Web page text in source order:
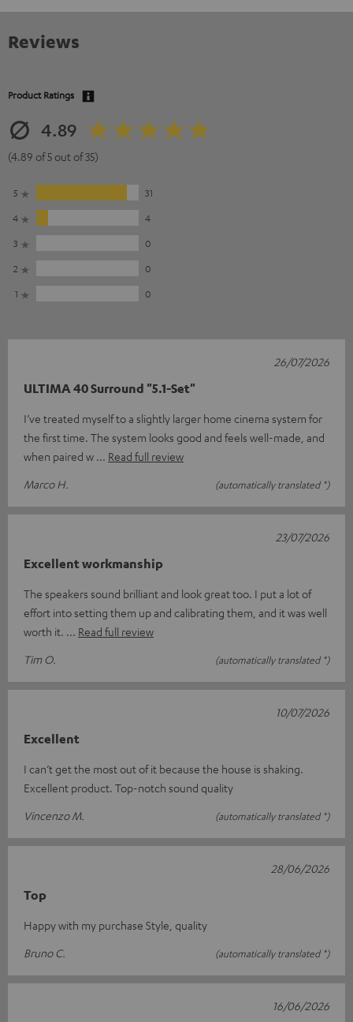
Reviews
Product Ratings
4.89
(4.89 of 5 out of 35)
5
31
4
4
3
0
2
0
1
0
ULTIMA 40 Surround "5.1-Set"
I’ve treated myself to a slightly larger home cinema system for
the first time. The system looks good and feels well-made, and
when paired w
Read full review
Marco H.
(automatically translated *)
26/07/2026
Excellent workmanship
The speakers sound brilliant and look great too. I put a lot of
effort into setting them up and calibrating them, and it was well
worth it.
Read full review
Tim O.
(automatically translated *)
23/07/2026
Excellent
I can’t get the most out of it because the house is shaking.
Excellent product. Top-notch sound quality
Vincenzo M.
(automatically translated *)
10/07/2026
Top
Happy with my purchase Style, quality
Bruno C.
(automatically translated *)
28/06/2026
16/06/2026